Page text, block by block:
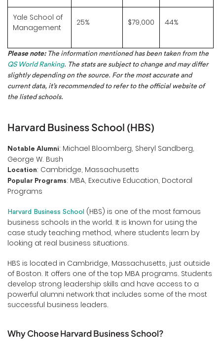
Yale School of
Management
25% $79,000 44%
Please note: The information mentioned has been taken from the
QS World Ranking. The stats are subject to change and may differ
slightly depending on the source. For the most accurate and
current data, it’s recommended to refer to the official website of
the listed schools.
Harvard Business School (HBS)
Notable Alumni: Michael Bloomberg, Sheryl Sandberg,
George W. Bush
Location: Cambridge, Massachusetts
Popular Programs: MBA, Executive Education, Doctoral
Programs
Harvard Business School
(HBS) is one of the most famous
business schools in the world. It is known for using the
case study teaching method, where students learn by
looking at real business situations.
HBS is located in Cambridge, Massachusetts, just outside
of Boston. It offers one of the top MBA programs. Students
develop strong leadership skills and have access to a
powerful alumni network that includes some of the most
successful business leaders.
Why Choose Harvard Business School?